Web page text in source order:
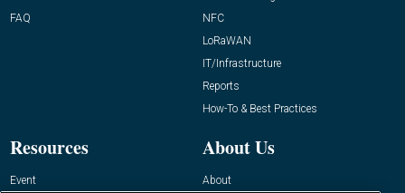
FAQ
NFC
LoRaWAN
IT/Infrastructure
Reports
How-To & Best Practices
Resources
Event
About Us
About